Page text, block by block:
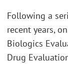
Following a
recent years,
Biologics
Drug